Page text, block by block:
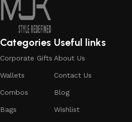
Useful links
About Us
Contact Us
Blog
Wishlist
Categories
Corporate Gifts
Wallets
Combos
Bags